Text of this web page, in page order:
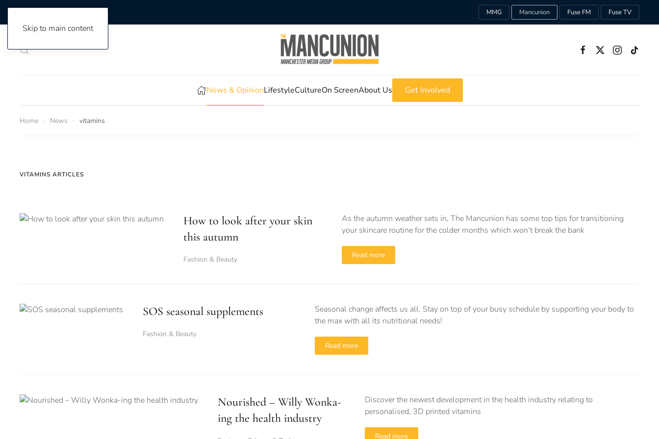
Skip to main content
MMG Mancunion Fuse FM Fuse TV
News & OpinionLifestyleCultureOn ScreenAbout Us Get Involved
Home News vitamins
VITAMINS ARTICLES
How to look after your skin
this autumn
Fashion & Beauty
As the autumn weather sets in, The Mancunion has some top tips for transitioning
your skincare routine for the colder months which won’t break the bank
Read more
SOS seasonal supplements
Fashion & Beauty
Seasonal change affects us all. Stay on top of your busy schedule by supporting your body to
the max with all its nutritional needs!
Read more
Nourished – Willy Wonka-
ing the health industry
Discover the newest development in the health industry relating to
personalised, 3D printed vitamins
Read more